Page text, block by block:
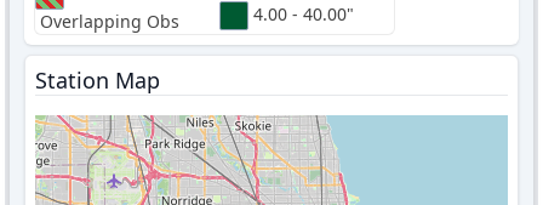
Overlapping Obs
4.00 - 40.00"
Station Map